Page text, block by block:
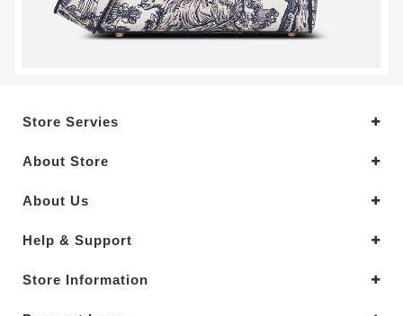
Store Servies
About Store
About Us
Help & Support
Store Information